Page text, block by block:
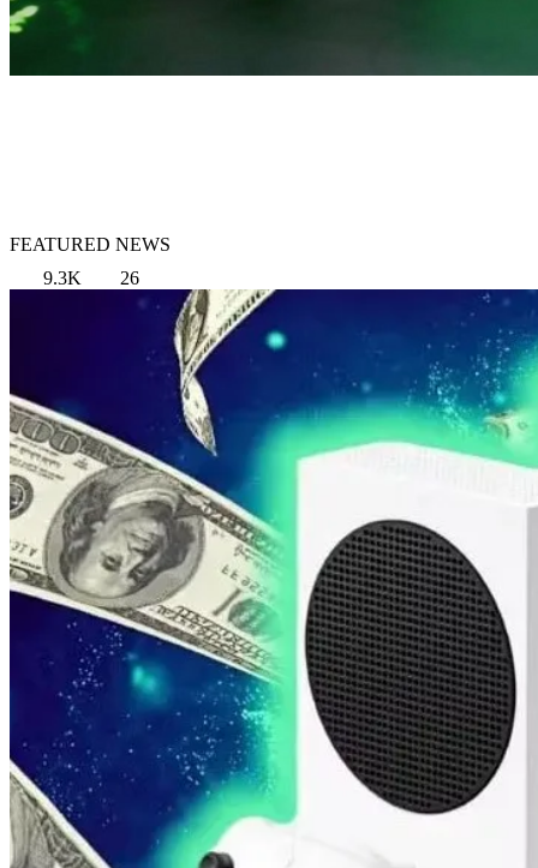
FEATURED NEWS
9.3K
26